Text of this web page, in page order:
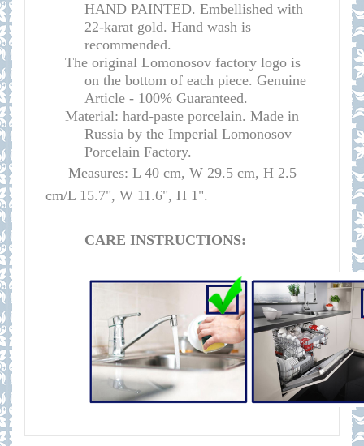
HAND PAINTED. Embellished with
22-karat gold. Hand wash is
recommended.
The original Lomonosov factory logo is
on the bottom of each piece. Genuine
Article - 100% Guaranteed.
Material: hard-paste porcelain. Made in
Russia by the Imperial Lomonosov
Porcelain Factory.
Measures: L 40 cm, W 29.5 cm, H 2.5
cm/L 15.7", W 11.6", H 1".
CARE INSTRUCTIONS: